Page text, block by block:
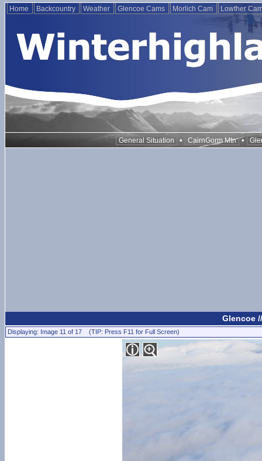
Home Backcountry Weather Glencoe Cams Morlich Cam Lowther
General Situation • CairnGorm Mtn •
Glencoe
Displaying: Image 11 of 17 (TIP: Press F11 for Full Screen)